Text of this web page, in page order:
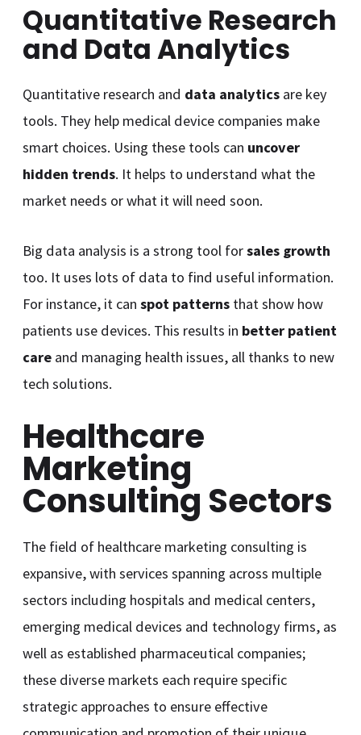
Quantitative Research
and Data Analytics
Quantitative research and data analytics are key
tools. They help medical device companies make
smart choices. Using these tools can uncover
hidden trends. It helps to understand what the
market needs or what it will need soon.
Big data analysis is a strong tool forsales growth
too. It uses lots of data to find useful information.
For instance, it canspot patterns that show how
patients use devices. This results in better patient
care and managing health issues, all thanks to new
tech solutions.
Healthcare
Marketing
Consulting Sectors
The field of healthcare marketing consulting is
expansive, with services spanning across multiple
sectors including hospitals and medical centers,
emerging medical devices and technology firms, as
well as established pharmaceutical companies;
these diverse markets each require specific
strategic approaches to ensure effective